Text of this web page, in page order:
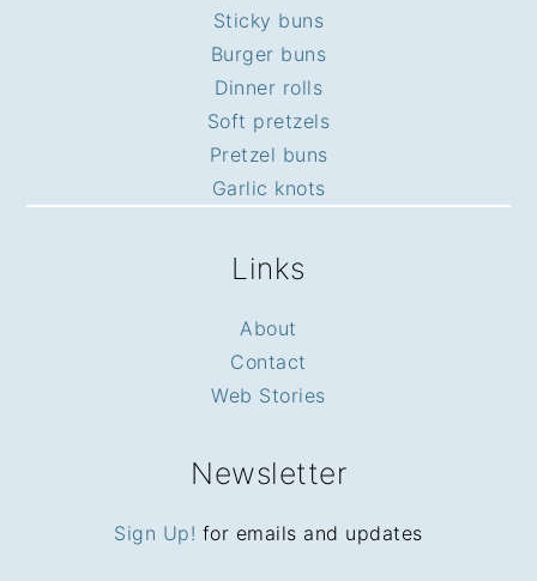
Sticky buns
Burger buns
Dinner rolls
Soft pretzels
Pretzel buns
Garlic knots
Links
About
Contact
Web Stories
Newsletter
Sign Up! for emails and updates